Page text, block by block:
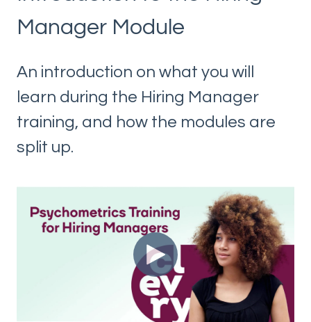
Manager Module
An introduction on what you will
learn during the Hiring Manager
training, and how the modules are
split up.